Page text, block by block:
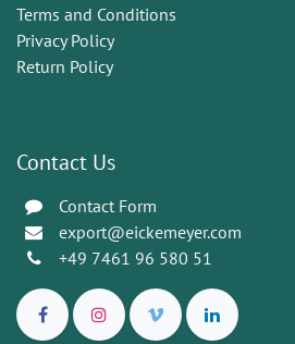
Terms and Conditions
Privacy Policy
Return Policy
Contact Us
Contact Form
export@eickemeyer.com
+49 7461 96 580 51